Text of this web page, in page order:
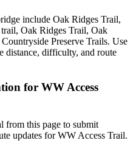
include Oak Ridges Trail,
Oak Ridges Trail, Oak
Preserve Trails. Use
distance, difficulty, and route
for WW Access
from this page to submit
updates for WW Access Trail.